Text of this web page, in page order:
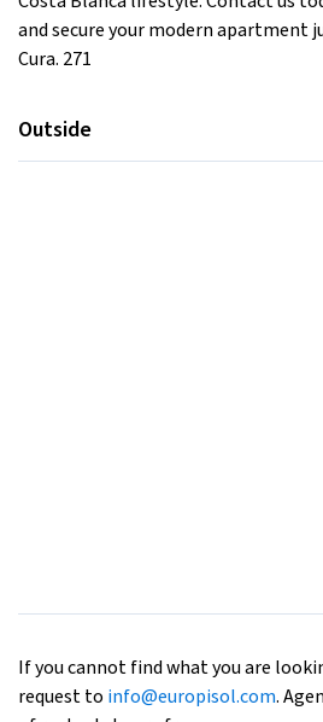
and secure your modern apartment
Cura. 271
Outside
If you cannot find what you are
request to info@europisol.com.